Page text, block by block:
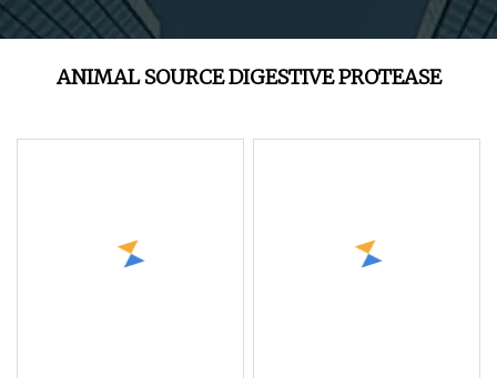
ANIMAL SOURCE DIGESTIVE PROTEASE